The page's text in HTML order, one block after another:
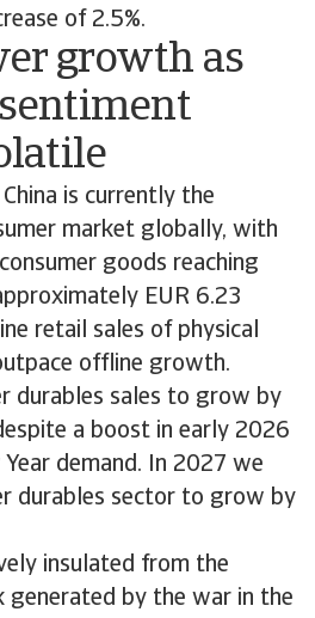
of 2.5%.
growth as
is currently the
market globally, with
goods reaching
EUR 6.23
retail sales of physical
offline growth.
durables sales to grow by
a boost in early 2026
demand. In 2027 we
durables sector to grow by
insulated from the
generated by the war in the